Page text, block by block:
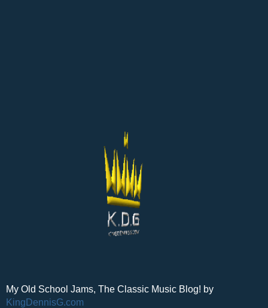
My Old School Jams, The Classic Music Blog! by
KingDennisG.com